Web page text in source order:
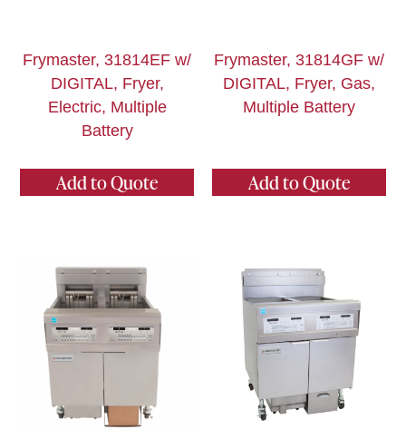
Frymaster, 31814EF w/
DIGITAL, Fryer,
Electric, Multiple
Battery
Add to Quote
Frymaster, 31814GF w/
DIGITAL, Fryer, Gas,
Multiple Battery
Add to Quote